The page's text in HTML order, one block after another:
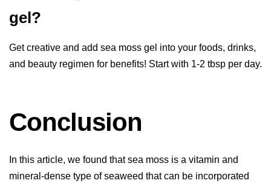
gel?
Get creative and add sea moss gel into your foods, drinks,
and beauty regimen for benefits! Start with 1-2 tbsp per day.
Conclusion
In this article, we found that sea moss is a vitamin and
mineral-dense type of seaweed that can be incorporated